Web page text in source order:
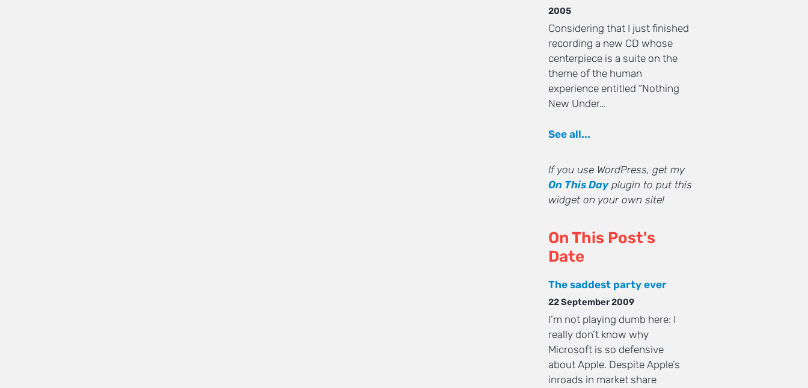
2005
Considering that I just finished
recording a new CD whose
centerpiece is a suite on the
theme of the human
experience entitled “Nothing
New Under…
See all...
If you use WordPress, get my
On This Dayplugin to put this
widget on your own site!
On This Post's
Date
The saddest party ever
22 September 2009
I’m not playing dumb here: I
really don’t know why
Microsoft is so defensive
about Apple. Despite Apple’s
inroads in market share